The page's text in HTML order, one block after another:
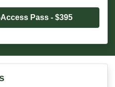
Pass - $395